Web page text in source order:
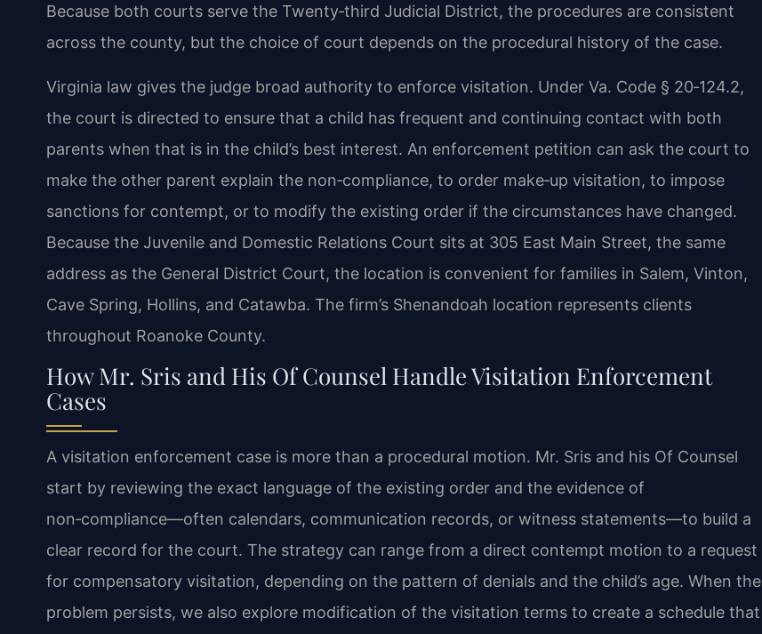
Because both courts serve the Twenty‑third Judicial District, the procedures are consistent
across the county, but the choice of court depends on the procedural history of the case.
Virginia law gives the judge broad authority to enforce visitation. Under Va. Code § 20‑124.2,
the court is directed to ensure that a child has frequent and continuing contact with both
parents when that is in the child’s best interest. An enforcement petition can ask the court to
make the other parent explain the non‑compliance, to order make‑up visitation, to impose
sanctions for contempt, or to modify the existing order if the circumstances have changed.
Because the Juvenile and Domestic Relations Court sits at 305 East Main Street, the same
address as the General District Court, the location is convenient for families in Salem, Vinton,
Cave Spring, Hollins, and Catawba. The firm’s Shenandoah location represents clients
throughout Roanoke County.
How Mr. Sris and His Of Counsel Handle Visitation Enforcement
Cases
A visitation enforcement case is more than a procedural motion. Mr. Sris and his Of Counsel
start by reviewing the exact language of the existing order and the evidence of
non‑compliance—often calendars, communication records, or witness statements—to build a
clear record for the court. The strategy can range from a direct contempt motion to a request
for compensatory visitation, depending on the pattern of denials and the child’s age. When the
problem persists, we also explore modification of the visitation terms to create a schedule that